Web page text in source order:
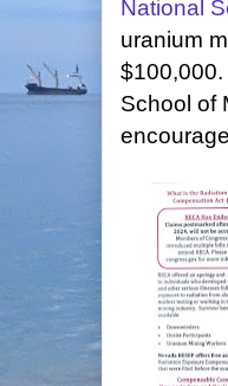
National
uranium
School of